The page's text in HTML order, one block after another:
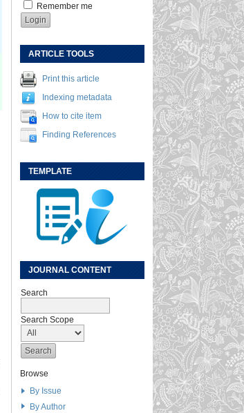
Remember me
ARTICLE TOOLS
Print this article
Indexing metadata
How to cite item
Finding References
TEMPLATE
JOURNAL CONTENT
Search
Search Scope
Browse
By Issue
By Author